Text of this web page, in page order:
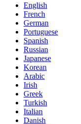
English
French
German
Portuguese
Spanish
Russian
Japanese
Korean
Arabic
Irish
Greek
Turkish
Italian
Danish